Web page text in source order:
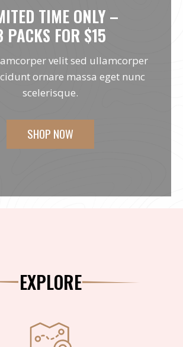
TIME ONLY –
PACKS FOR $15
velit sed ullamcorper
ornare massa eget nunc
scelerisque.
SHOP NOW
EXPLORE